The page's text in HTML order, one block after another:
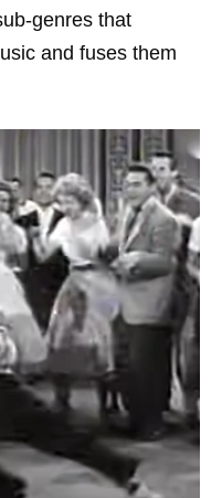
genres that
and fuses them